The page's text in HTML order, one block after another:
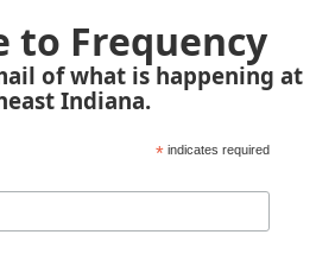
to Frequency
of what is happening at
Indiana.
* indicates required